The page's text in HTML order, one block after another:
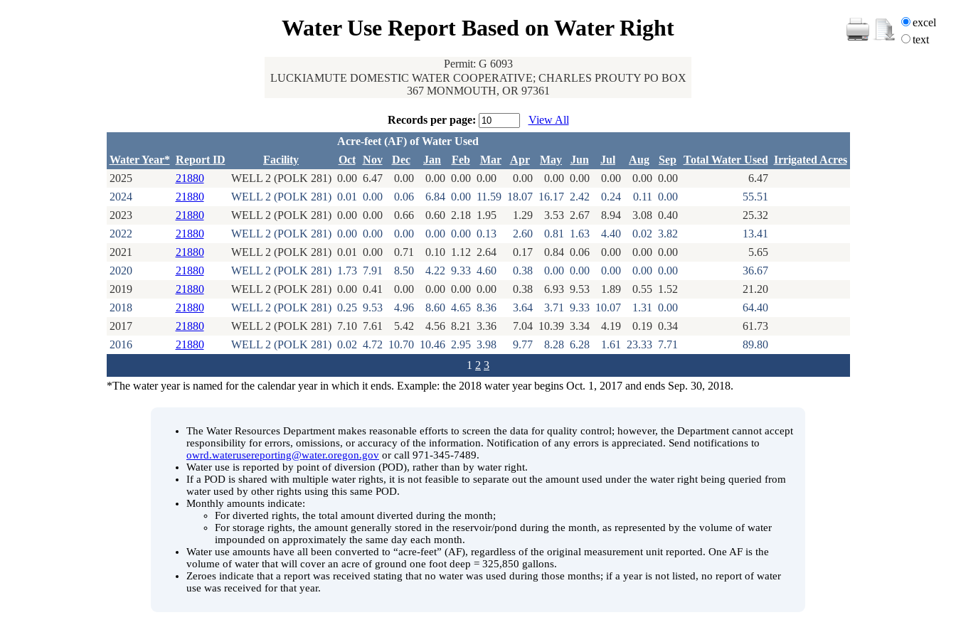
Water Use Report Based on Water Right
excel
text
Permit: G 6093
LUCKIAMUTE DOMESTIC WATER COOPERATIVE; CHARLES PROUTY PO BOX
367 MONMOUTH, OR 97361
Records per page:
View All
Acre-feet (AF) of Water Used
Water Year* Report ID Facility Oct Nov Dec Jan Feb Mar Apr May Jun Jul Aug Sep Total Water Used Irrigated Acres
2025
21880 WELL 2 (POLK 281) 0.00 6.47 0.00 0.00 0.00 0.00 0.00 0.00 0.00 0.00 0.00 0.00
6.47
2024
21880 WELL 2 (POLK 281) 0.01 0.00 0.06 6.84 0.00 11.59 18.07 16.17 2.42 0.24 0.11 0.00
55.51
2023
21880 WELL 2 (POLK 281) 0.00 0.00 0.66 0.60 2.18 1.95 1.29 3.53 2.67 8.94 3.08 0.40
25.32
2022
21880 WELL 2 (POLK 281) 0.00 0.00 0.00 0.00 0.00 0.13 2.60 0.81 1.63 4.40 0.02 3.82
13.41
2021
21880 WELL 2 (POLK 281) 0.01 0.00 0.71 0.10 1.12 2.64 0.17 0.84 0.06 0.00 0.00 0.00
5.65
2020
21880 WELL 2 (POLK 281) 1.73 7.91 8.50 4.22 9.33 4.60 0.38 0.00 0.00 0.00 0.00 0.00
36.67
2019
21880 WELL 2 (POLK 281) 0.00 0.41 0.00 0.00 0.00 0.00 0.38 6.93 9.53 1.89 0.55 1.52
21.20
2018
21880 WELL 2 (POLK 281) 0.25 9.53 4.96 8.60 4.65 8.36 3.64 3.71 9.33 10.07 1.31 0.00
64.40
2017
21880 WELL 2 (POLK 281) 7.10 7.61 5.42 4.56 8.21 3.36 7.04 10.39 3.34 4.19 0.19 0.34
61.73
2016
21880 WELL 2 (POLK 281) 0.02 4.72 10.70 10.46 2.95 3.98 9.77 8.28 6.28 1.61 23.33 7.71
89.80
1 2 3
*The water year is named for the calendar year in which it ends. Example: the 2018 water year begins Oct. 1, 2017 and ends Sep. 30, 2018.
The Water Resources Department makes reasonable efforts to screen the data for quality control; however, the Department cannot accept
responsibility for errors, omissions, or accuracy of the information. Notification of any errors is appreciated. Send notifications to
owrd.waterusereporting@water.oregon.gov or call 971-345-7489.
Water use is reported by point of diversion (POD), rather than by water right.
If a POD is shared with multiple water rights, it is not feasible to separate out the amount used under the water right being queried from
water used by other rights using this same POD.
Monthly amounts indicate:
For diverted rights, the total amount diverted during the month;
For storage rights, the amount generally stored in the reservoir/pond during the month, as represented by the volume of water
impounded on approximately the same day each month.
Water use amounts have all been converted to “acre-feet” (AF), regardless of the original measurement unit reported. One AF is the
volume of water that will cover an acre of ground one foot deep = 325,850 gallons.
Zeroes indicate that a report was received stating that no water was used during those months; if a year is not listed, no report of water
use was received for that year.